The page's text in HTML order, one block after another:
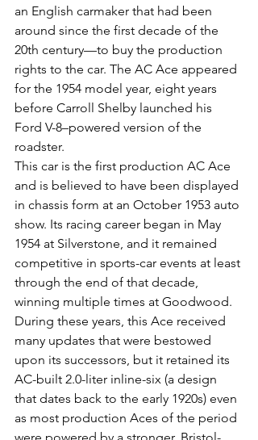
an English carmaker that had been
around since the first decade of the
20th century—to buy the production
rights to the car. The AC Ace appeared
for the 1954 model year, eight years
before Carroll Shelby launched his
Ford V-8–powered version of the
roadster.
This car is the first production AC Ace
and is believed to have been displayed
in chassis form at an October 1953 auto
show. Its racing career began in May
1954 at Silverstone, and it remained
competitive in sports-car events at least
through the end of that decade,
winning multiple times at Goodwood.
During these years, this Ace received
many updates that were bestowed
upon its successors, but it retained its
AC-built 2.0-liter inline-six (a design
that dates back to the early 1920s) even
as most production Aces of the period
were powered by a stronger, Bristol-